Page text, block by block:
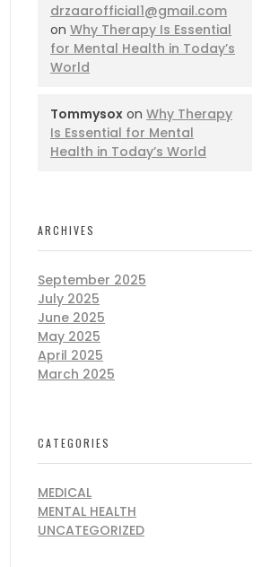
drzaarofficial1@gmail.com
on Why Therapy Is Essential
for Mental Health in Today’s
World
Tommysox on Why Therapy
Is Essential for Mental
Health in Today’s World
ARCHIVES
September 2025
July 2025
June 2025
May 2025
April 2025
March 2025
CATEGORIES
MEDICAL
MENTAL HEALTH
UNCATEGORIZED